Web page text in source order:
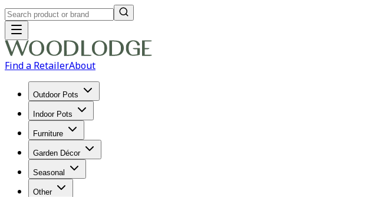
Find a RetailerAbout
Outdoor Pots
Indoor Pots
Furniture
Garden Décor
Seasonal
Other